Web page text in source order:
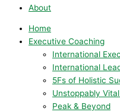
About
Home
Executive Coaching
International
International
5Fs of Holistic
Unstoppably
Peak & Beyond